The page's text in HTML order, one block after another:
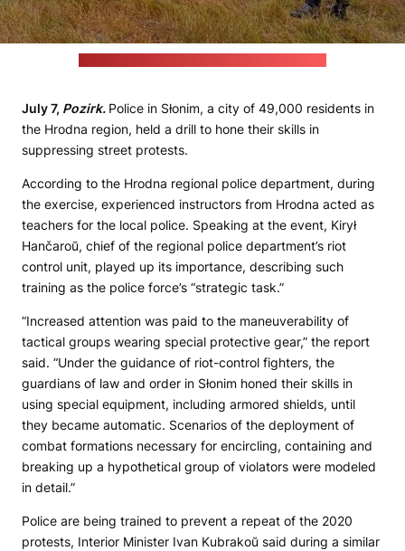
July 7, Pozirk. Police in Słonim, a city of 49,000 residents in
the Hrodna region, held a drill to hone their skills in
suppressing street protests.
According to the Hrodna regional police department, during
the exercise, experienced instructors from Hrodna acted as
teachers for the local police. Speaking at the event, Kirył
Hančaroŭ, chief of the regional police department’s riot
control unit, played up its importance, describing such
training as the police force’s “strategic task.”
“Increased attention was paid to the maneuverability of
tactical groups wearing special protective gear,” the report
said. “Under the guidance of riot-control fighters, the
guardians of law and order in Słonim honed their skills in
using special equipment, including armored shields, until
they became automatic. Scenarios of the deployment of
combat formations necessary for encircling, containing and
breaking up a hypothetical group of violators were modeled
in detail.”
Police are being trained to prevent a repeat of the 2020
protests, Interior Minister Ivan Kubrakoŭ said during a similar